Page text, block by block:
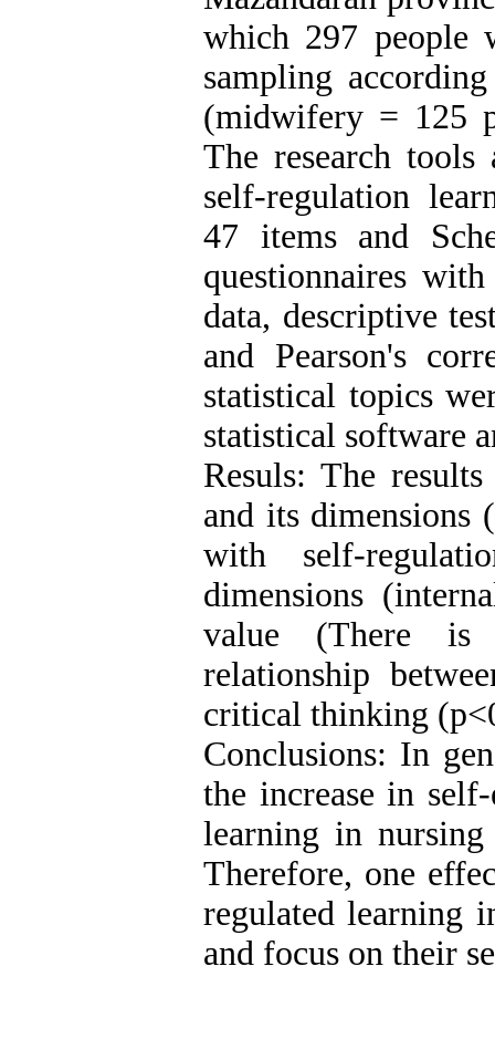
which 297 people
sampling
(midwifery = 125
The research
self-regulation
47 items and
questionnaires
data, descriptive
and Pearson's
statistical topics
statistical software
Resuls: The
and its dimensions
with self-
dimensions
value (There is
relationship
critical thinking
Conclusions: In
the increase in
learning in nursing
Therefore, one
regulated learning
and focus on their